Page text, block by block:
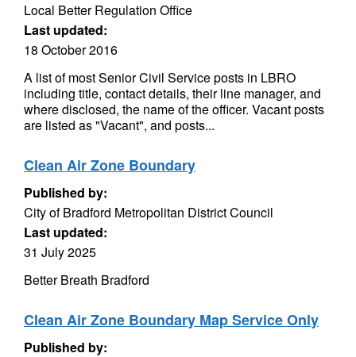
Local Better Regulation Office
Last updated:
18 October 2016
A list of most Senior Civil Service posts in LBRO
including title, contact details, their line manager, and
where disclosed, the name of the officer. Vacant posts
are listed as "Vacant", and posts...
Clean Air Zone Boundary
Published by:
City of Bradford Metropolitan District Council
Last updated:
31 July 2025
Better Breath Bradford
Clean Air Zone Boundary Map Service Only
Published by: